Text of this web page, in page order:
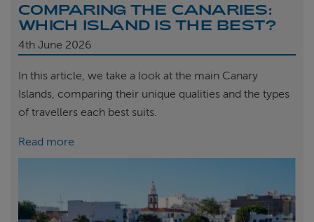
COMPARING THE CANARIES:
WHICH ISLAND IS THE BEST?
4th June 2026
In this article, we take a look at the main Canary
Islands, comparing their unique qualities and the types
of travellers each best suits.
Read more